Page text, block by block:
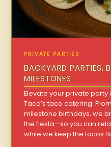
PRIVATE PARTIES
BACKYARD PARTIES,
MILESTONES
Elevate your private party
Taco’s taco catering.
milestone birthdays, we
the fiesta—so you can
while we keep the tacos